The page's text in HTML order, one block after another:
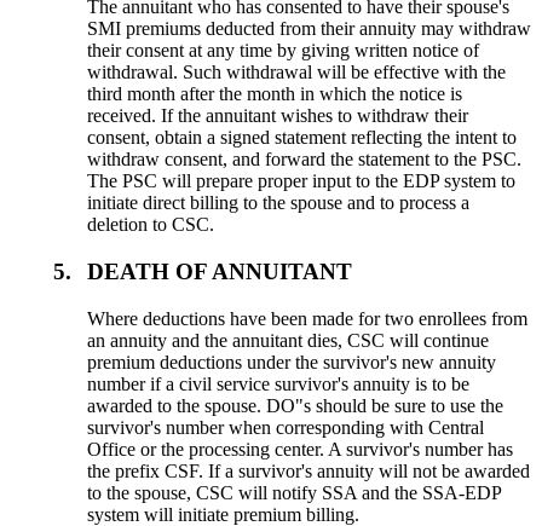
The annuitant who has consented to have their spouse's
SMI premiums deducted from their annuity may withdraw
their consent at any time by giving written notice of
withdrawal. Such withdrawal will be effective with the
third month after the month in which the notice is
received. If the annuitant wishes to withdraw their
consent, obtain a signed statement reflecting the intent to
withdraw consent, and forward the statement to the PSC.
The PSC will prepare proper input to the EDP system to
initiate direct billing to the spouse and to process a
deletion to CSC.
5. DEATH OF ANNUITANT
Where deductions have been made for two enrollees from
an annuity and the annuitant dies, CSC will continue
premium deductions under the survivor's new annuity
number if a civil service survivor's annuity is to be
awarded to the spouse. DO"s should be sure to use the
survivor's number when corresponding with Central
Office or the processing center. A survivor's number has
the prefix CSF. If a survivor's annuity will not be awarded
to the spouse, CSC will notify SSA and the SSA-EDP
system will initiate premium billing.